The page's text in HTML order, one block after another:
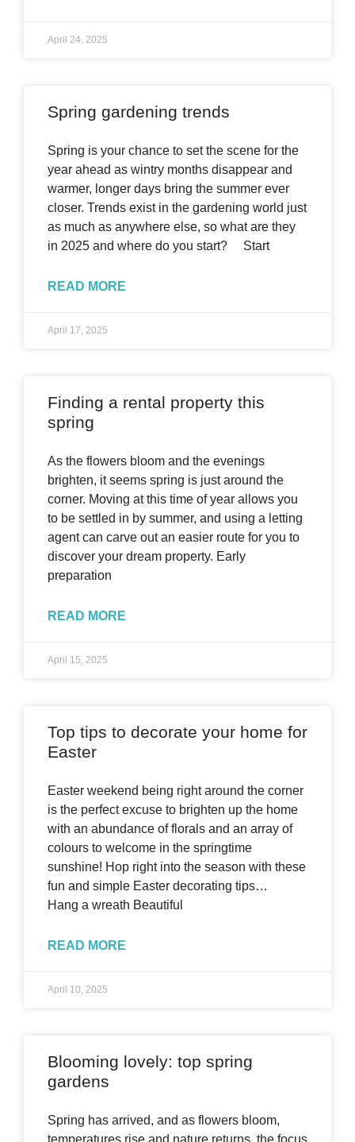
April 24, 2025
Spring gardening trends
Spring is your chance to set the scene for the
year ahead as wintry months disappear and
warmer, longer days bring the summer ever
closer. Trends exist in the gardening world just
as much as anywhere else, so what are they
in 2025 and where do you start? Start
READ MORE
April 17, 2025
Finding a rental property this
spring
As the flowers bloom and the evenings
brighten, it seems spring is just around the
corner. Moving at this time of year allows you
to be settled in by summer, and using a letting
agent can carve out an easier route for you to
discover your dream property. Early
preparation
READ MORE
April 15, 2025
Top tips to decorate your home for
Easter
Easter weekend being right around the corner
is the perfect excuse to brighten up the home
with an abundance of florals and an array of
colours to welcome in the springtime
sunshine! Hop right into the season with these
fun and simple Easter decorating tips…
Hang a wreath Beautiful
READ MORE
April 10, 2025
Blooming lovely: top spring
gardens
Spring has arrived, and as flowers bloom,
temperatures rise and nature returns, the focus